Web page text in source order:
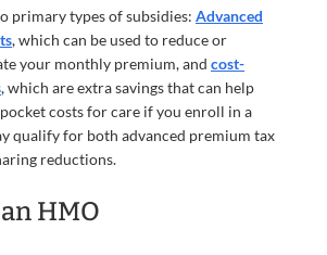
primary types of subsidies: Advanced
, which can be used to reduce or
your monthly premium, and cost-
, which are extra savings that can help
costs for care if you enroll in a
qualify for both advanced premium tax
reductions.
HMO